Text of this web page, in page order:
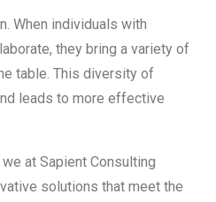
When individuals with
they bring a variety of
table. This diversity of
leads to more effective
at Sapient Consulting
solutions that meet the